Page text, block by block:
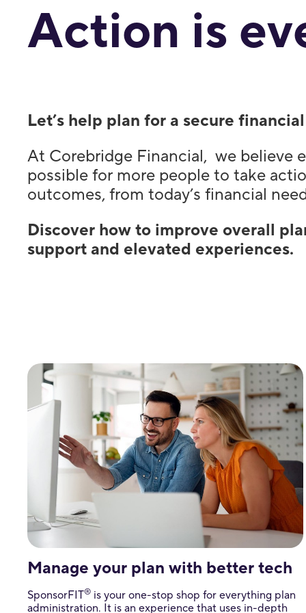
Action is
Let’s help plan for a secure
At Corebridge Financial, we believe
possible for more people to take
outcomes, from today’s financial
Discover how to improve overall
support and elevated experiences.
Manage your plan with better tech
SponsorFIT® is your one-stop shop for everything plan
administration. It is an experience that uses in-depth